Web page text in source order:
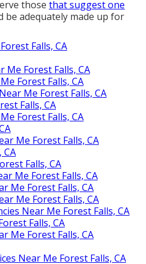
those that suggest one
be adequately made up for
Falls, CA
Me Forest Falls, CA
Forest Falls, CA
Me Forest Falls, CA
Falls, CA
Forest Falls, CA
Me Forest Falls, CA
CA
Falls, CA
Me Forest Falls, CA
Me Forest Falls, CA
Me Forest Falls, CA
Near Me Forest Falls, CA
Falls, CA
Me Forest Falls, CA
Near Me Forest Falls, CA